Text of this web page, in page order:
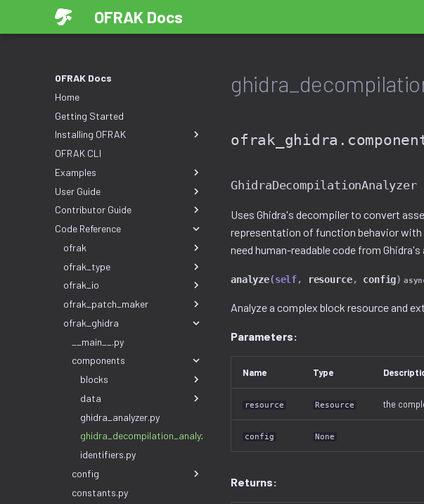
OFRAK Docs
OFRAK Docs
Home
Getting Started
Installing OFRAK
OFRAK CLI
Examples
User Guide
Contributor Guide
Code Reference
ofrak
ofrak_type
ofrak_io
ofrak_patch_maker
ofrak_ghidra
__main__.py
components
blocks
data
ghidra_analyzer.py
ghidra_decompilation_analyzer.py
identifiers.py
config
constants.py
GhidraDecompilationAnalyzer
Uses Ghidra's decompiler to convert
representation of function behavior with
need human-readable code from Ghidra's
analyze(self, resource, config)
Analyze a complex block resource and
Parameters:
Name Type
resource Resource the
config None
Returns: